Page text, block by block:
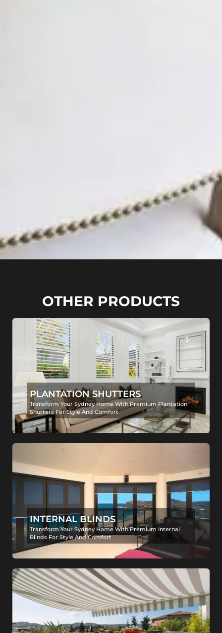
OTHER PRODUCTS
PLANTATION SHUTTERS
Transform Your Sydney Home With Premium Plantation
Shutters For Style And Comfort
INTERNAL BLINDS
Transform Your Sydney Home With Premium Internal
Blinds For Style And Comfort